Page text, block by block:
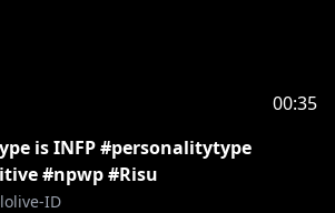
00:35
is INFP #personalitytype
#npwp #Risu
ID